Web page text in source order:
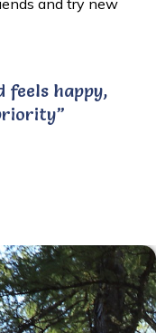
feels happy,